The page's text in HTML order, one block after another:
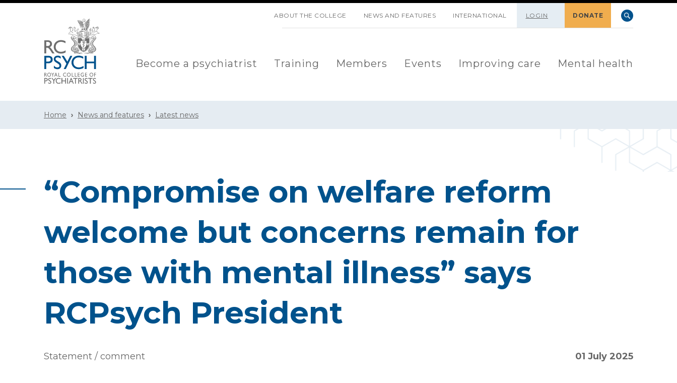
ABOUT THE COLLEGE NEWS AND FEATURES INTERNATIONAL LOGIN DONATE
Become a psychiatrist Training Members Events Improving care Mental health
Home News and features Latest news
“Compromise on welfare reform
welcome but concerns remain for
those with mental illness” says
RCPsych President
Statement / comment 01 July 2025